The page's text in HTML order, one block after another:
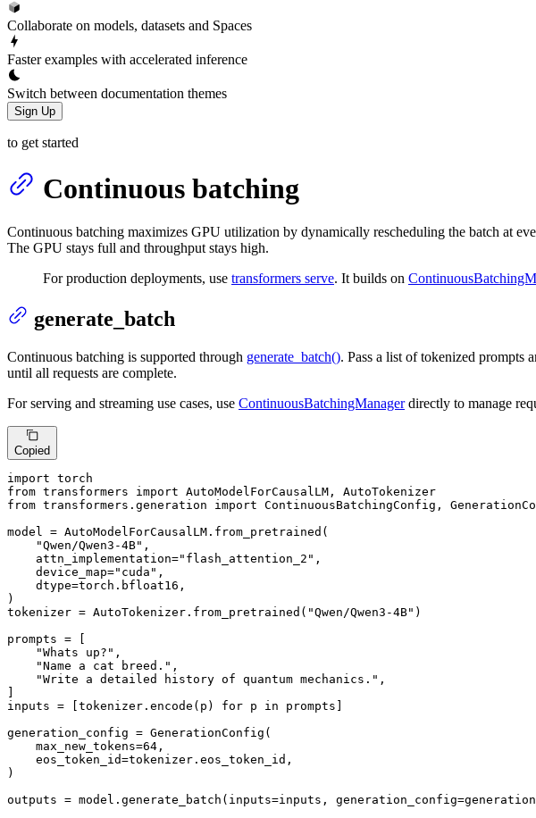
Collaborate on models, datasets and Spaces
Faster examples with accelerated inference
Switch between documentation themes
Sign Up
to get started
Continuous batching
Continuous batching maximizes GPU utilization by dynamically rescheduling the batch at
The GPU stays full and throughput stays high.
For production deployments, use transformers serve. It builds on
generate_batch
Continuous batching is supported through generate_batch(). Pass a list of tokenized prompts
until all requests are complete.
For serving and streaming use cases, use ContinuousBatchingManagerdirectly to manage
Copied
import
from transformers import
from transformers.generation import ContinuousBatchingConfig,
model = AutoModelForCausalLM.from_pretrained(
"Qwen/Qwen3-4B" ,
    attn_implementation=
"flash_attention_2" ,
    device_map=
"cuda" ,
    dtype=torch.bfloat16,
)
tokenizer = AutoTokenizer.from_pretrained( "Qwen/Qwen3-4B" )
prompts = [
"Whats up?" ,
"Name a cat breed." ,
"Write a detailed history of quantum mechanics." ,
]
inputs = [tokenizer.encode(p) for p in prompts]
generation_config = GenerationConfig(
    max_new_tokens=
64 ,
    eos_token_id=tokenizer.eos_token_id,
)
outputs = model.generate_batch(inputs=inputs,